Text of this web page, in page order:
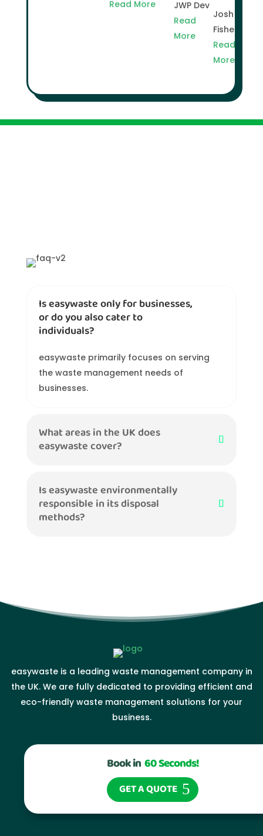
Read More
JWP Dev
Read
More
Josh
Fisher
Read
More
Is easywaste only for businesses,
or do you also cater to
individuals?
easywaste primarily focuses on serving
the waste management needs of
businesses.
What areas in the UK does
easywaste cover?
Is easywaste environmentally
responsible in its disposal
methods?
easywaste is a leading waste management company in
the UK. We are fully dedicated to providing efficient and
eco-friendly waste management solutions for your
business.
Book in60 Seconds!
GET A QUOTE